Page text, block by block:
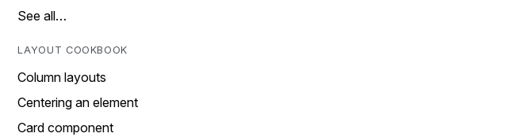
See all…
LAYOUT COOKBOOK
Column layouts
Centering an element
Card component